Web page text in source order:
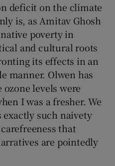
deficit on the climate
is, as Amitav Ghosh
poverty in
and cultural roots
its effects in an
manner. Olwen has
levels were
I was a fresher. We
exactly such naivety
that
are pointedly